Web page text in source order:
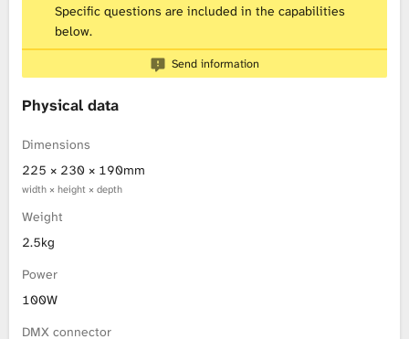
Specific questions are included in the capabilities
below.
Send information
Physical data
Dimensions
225 × 230 × 190mm
width × height × depth
Weight
2.5kg
Power
100W
DMX connector